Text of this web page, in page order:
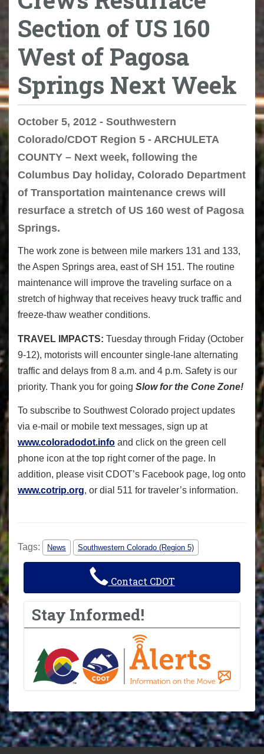
Section of US 160
West of Pagosa
Springs Next Week
October 5, 2012 - Southwestern
Colorado/CDOT Region 5 - ARCHULETA
COUNTY – Next week, following the
Columbus Day holiday, Colorado Department
of Transportation maintenance crews will
resurface a stretch of US 160 west of Pagosa
Springs.
The work zone is between mile markers 131 and 133,
the Aspen Springs area, east of SH 151. The routine
maintenance will improve the traveling surface on a
stretch of highway that receives heavy truck traffic and
freeze-thaw weather conditions.
TRAVEL IMPACTS: Tuesday through Friday (October
9-12), motorists will encounter single-lane alternating
traffic and delays from 8 a.m. and 4 p.m. Safety is our
priority. Thank you for going Slow for the Cone Zone!
To subscribe to Southwest Colorado project updates
via e-mail or mobile text messages, sign up at
www.coloradodot.info and click on the green cell
phone icon at the top right corner of the page. In
addition, please visit CDOT’s Facebook page, log onto
www.cotrip.org, or dial 511 for traveler’s information.
Tags: News Southwestern Colorado (Region 5)
Contact CDOT
Stay Informed!